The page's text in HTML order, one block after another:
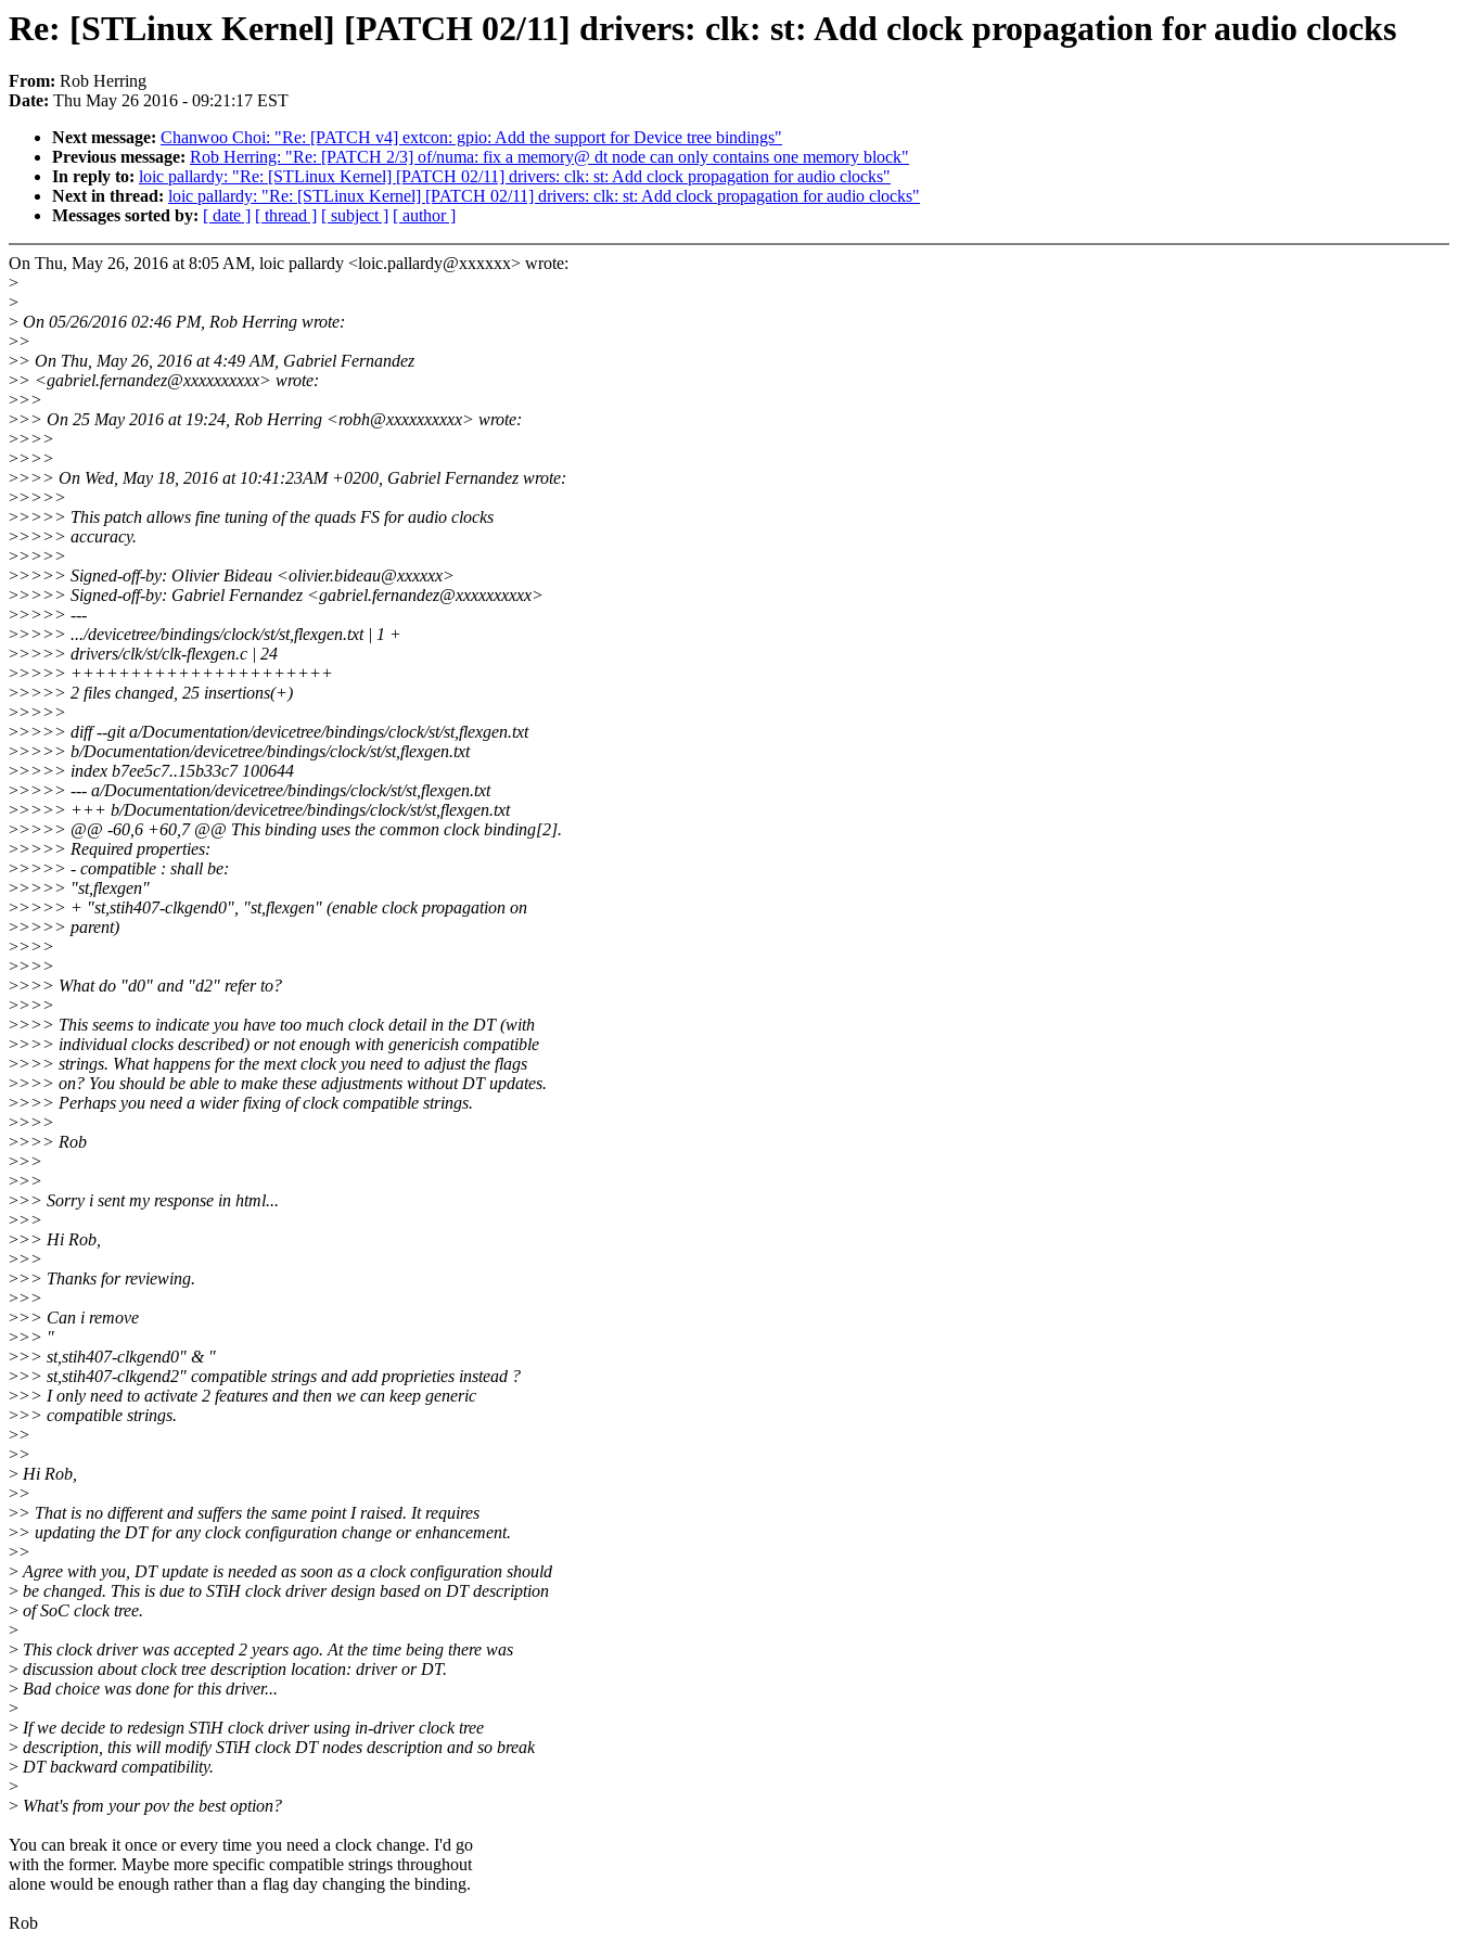
Re: [STLinux Kernel] [PATCH 02/11] drivers: clk: st: Add clock propagation for audio clocks
From: Rob Herring
Date: Thu May 26 2016 - 09:21:17 EST
Next message: Chanwoo Choi: "Re: [PATCH v4] extcon: gpio: Add the support for Device tree bindings"
Previous message: Rob Herring: "Re: [PATCH 2/3] of/numa: fix a memory@ dt node can only contains one memory block"
In reply to: loic pallardy: "Re: [STLinux Kernel] [PATCH 02/11] drivers: clk: st: Add clock propagation for audio clocks"
Next in thread: loic pallardy: "Re: [STLinux Kernel] [PATCH 02/11] drivers: clk: st: Add clock propagation for audio clocks"
Messages sorted by: [ date ] [ thread ] [ subject ] [ author ]
On Thu, May 26, 2016 at 8:05 AM, loic pallardy <loic.pallardy@xxxxxx> wrote:
>
>
> On 05/26/2016 02:46 PM, Rob Herring wrote:
>>
>> On Thu, May 26, 2016 at 4:49 AM, Gabriel Fernandez
>> <gabriel.fernandez@xxxxxxxxxx> wrote:
>>>
>>> On 25 May 2016 at 19:24, Rob Herring <robh@xxxxxxxxxx> wrote:
>>>>
>>>>
>>>> On Wed, May 18, 2016 at 10:41:23AM +0200, Gabriel Fernandez wrote:
>>>>>
>>>>> This patch allows fine tuning of the quads FS for audio clocks
>>>>> accuracy.
>>>>>
>>>>> Signed-off-by: Olivier Bideau <olivier.bideau@xxxxxx>
>>>>> Signed-off-by: Gabriel Fernandez <gabriel.fernandez@xxxxxxxxxx>
>>>>> ---
>>>>> .../devicetree/bindings/clock/st/st,flexgen.txt | 1 +
>>>>> drivers/clk/st/clk-flexgen.c | 24
>>>>> ++++++++++++++++++++++
>>>>> 2 files changed, 25 insertions(+)
>>>>>
>>>>> diff --git a/Documentation/devicetree/bindings/clock/st/st,flexgen.txt
>>>>> b/Documentation/devicetree/bindings/clock/st/st,flexgen.txt
>>>>> index b7ee5c7..15b33c7 100644
>>>>> --- a/Documentation/devicetree/bindings/clock/st/st,flexgen.txt
>>>>> +++ b/Documentation/devicetree/bindings/clock/st/st,flexgen.txt
>>>>> @@ -60,6 +60,7 @@ This binding uses the common clock binding[2].
>>>>> Required properties:
>>>>> - compatible : shall be:
>>>>> "st,flexgen"
>>>>> + "st,stih407-clkgend0", "st,flexgen" (enable clock propagation on
>>>>> parent)
>>>>
>>>>
>>>> What do "d0" and "d2" refer to?
>>>>
>>>> This seems to indicate you have too much clock detail in the DT (with
>>>> individual clocks described) or not enough with genericish compatible
>>>> strings. What happens for the mext clock you need to adjust the flags
>>>> on? You should be able to make these adjustments without DT updates.
>>>> Perhaps you need a wider fixing of clock compatible strings.
>>>>
>>>> Rob
>>>
>>>
>>> Sorry i sent my response in html...
>>>
>>> Hi Rob,
>>>
>>> Thanks for reviewing.
>>>
>>> Can i remove
>>> "
>>> st,stih407-clkgend0" & "
>>> st,stih407-clkgend2" compatible strings and add proprieties instead ?
>>> I only need to activate 2 features and then we can keep generic
>>> compatible strings.
>>
>>
> Hi Rob,
>>
>> That is no different and suffers the same point I raised. It requires
>> updating the DT for any clock configuration change or enhancement.
>>
>Agree with you, DT update is needed as soon as a clock configuration should
> be changed. This is due to STiH clock driver design based on DT description
> of SoC clock tree.
>
> This clock driver was accepted 2 years ago. At the time being there was
> discussion about clock tree description location: driver or DT.
> Bad choice was done for this driver...
>
> If we decide to redesign STiH clock driver using in-driver clock tree
> description, this will modify STiH clock DT nodes description and so break
> DT backward compatibility.
>
> What's from your pov the best option?
You can break it once or every time you need a clock change. I'd go
with the former. Maybe more specific compatible strings throughout
alone would be enough rather than a flag day changing the binding.
Rob